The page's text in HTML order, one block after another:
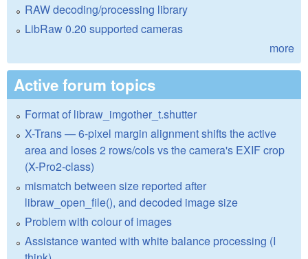
RAW decoding/processing library
LibRaw 0.20 supported cameras
more
Active forum topics
Format of libraw_imgother_t.shutter
X-Trans — 6-pixel margin alignment shifts the active
area and loses 2 rows/cols vs the camera's EXIF crop
(X-Pro2-class)
mismatch between size reported after
libraw_open_file(), and decoded image size
Problem with colour of images
Assistance wanted with white balance processing (I